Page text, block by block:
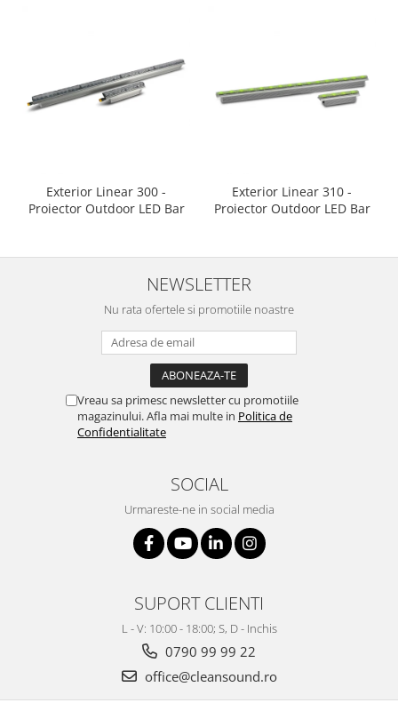
Exterior Linear 300 -
Proiector Outdoor LED Bar
Exterior Linear 310 -
Proiector Outdoor LED Bar
NEWSLETTER
Nu rata ofertele si promotiile noastre
Vreau sa primesc newsletter cu promotiile
magazinului. Afla mai multe in Politica de
Confidentialitate
SOCIAL
Urmareste-ne in social media
SUPORT CLIENTI
L - V: 10:00 - 18:00; S, D - Inchis
0790 99 99 22
office@cleansound.ro